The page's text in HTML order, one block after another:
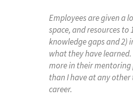
Employees are given a
space, and resources to
knowledge gaps and 2)
what they have
more in their
than I have at any
career.